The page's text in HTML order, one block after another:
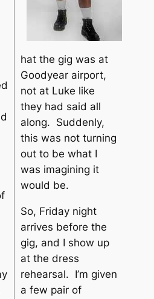
hat the gig was at
Goodyear airport,
not at Luke like
they had said all
along. Suddenly,
this was not turning
out to be what I
was imagining it
would be.
So, Friday night
arrives before the
gig, and I show up
at the dress
rehearsal. I’m given
a few pair of